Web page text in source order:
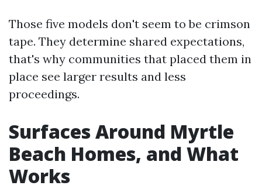
Those five models don't seem to be crimson
tape. They determine shared expectations,
that's why communities that placed them in
place see larger results and less
proceedings.
Surfaces Around Myrtle
Beach Homes, and What
Works